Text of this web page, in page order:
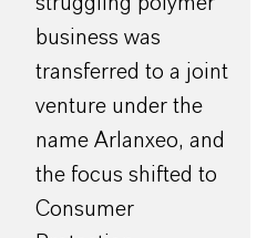
business was
transferred to a joint
venture under the
name Arlanxeo, and
the focus shifted to
Consumer